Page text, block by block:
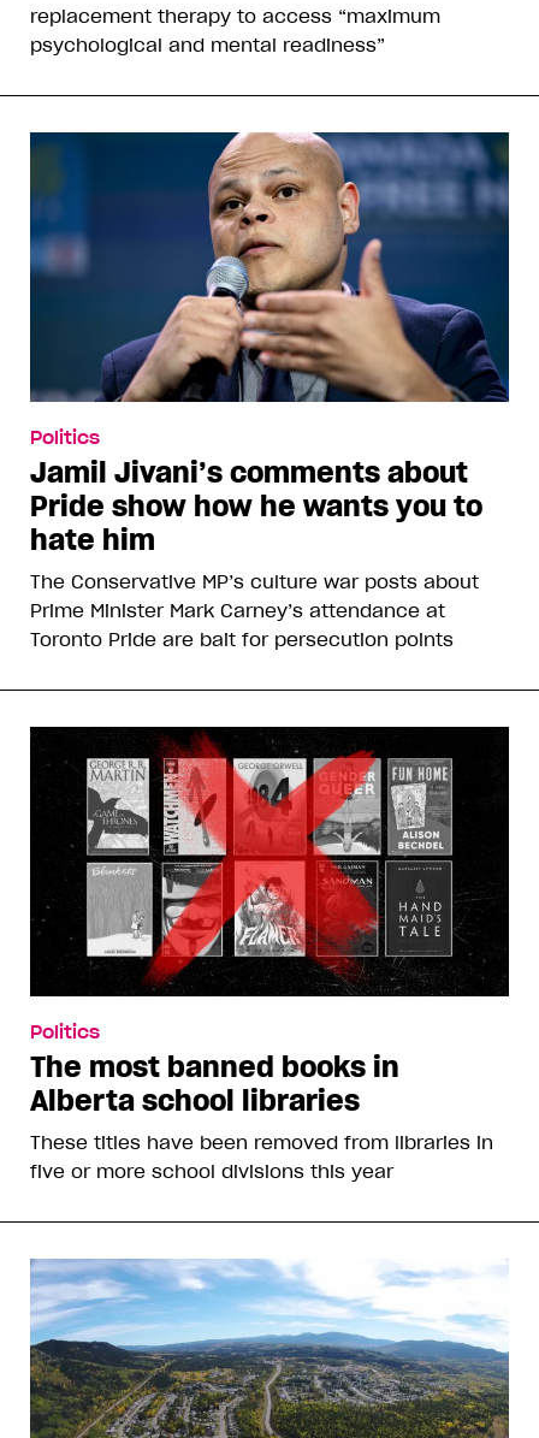
replacement therapy to access “maximum
psychological and mental readiness”
Politics
Jamil Jivani’s comments about
Pride show how he wants you to
hate him
The Conservative MP’s culture war posts about
Prime Minister Mark Carney’s attendance at
Toronto Pride are bait for persecution points
Politics
The most banned books in
Alberta school libraries
These titles have been removed from libraries in
five or more school divisions this year